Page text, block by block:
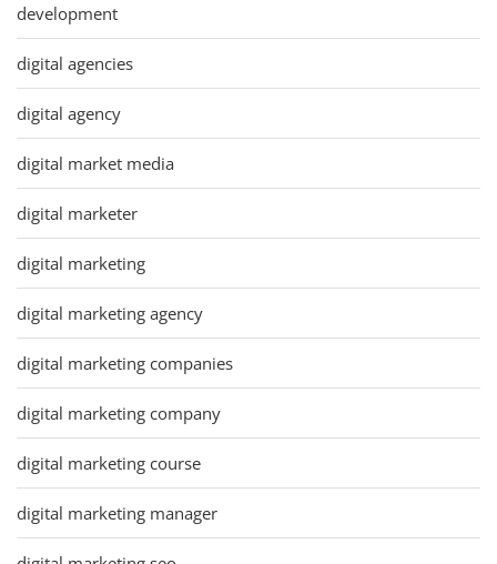
development
digital agencies
digital agency
digital market media
digital marketer
digital marketing
digital marketing agency
digital marketing companies
digital marketing company
digital marketing course
digital marketing manager